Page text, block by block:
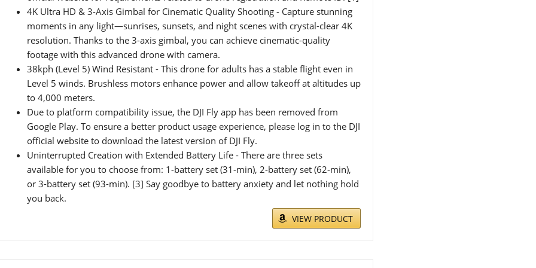
4K Ultra HD & 3-Axis Gimbal for Cinematic Quality Shooting - Capture stunning
moments in any light—sunrises, sunsets, and night scenes with crystal-clear 4K
resolution. Thanks to the 3-axis gimbal, you can achieve cinematic-quality
footage with this advanced drone with camera.
38kph (Level 5) Wind Resistant - This drone for adults has a stable flight even in
Level 5 winds. Brushless motors enhance power and allow takeoff at altitudes up
to 4,000 meters.
Due to platform compatibility issue, the DJI Fly app has been removed from
Google Play. To ensure a better product usage experience, please log in to the DJI
official website to download the latest version of DJI Fly.
Uninterrupted Creation with Extended Battery Life - There are three sets
available for you to choose from: 1-battery set (31-min), 2-battery set (62-min),
or 3-battery set (93-min). [3] Say goodbye to battery anxiety and let nothing hold
you back.
VIEW PRODUCT